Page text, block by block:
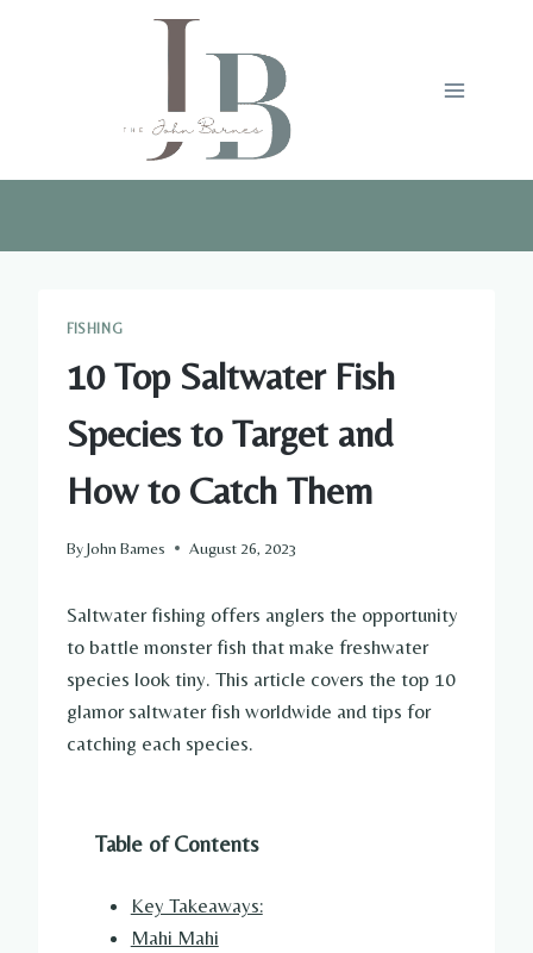
FISHING
10 Top Saltwater Fish
Species to Target and
How to Catch Them
ByJohn Barnes August 26, 2023
Saltwater fishing offers anglers the opportunity
to battle monster fish that make freshwater
species look tiny. This article covers the top 10
glamor saltwater fish worldwide and tips for
catching each species.
Table of Contents
Key Takeaways:
Mahi Mahi